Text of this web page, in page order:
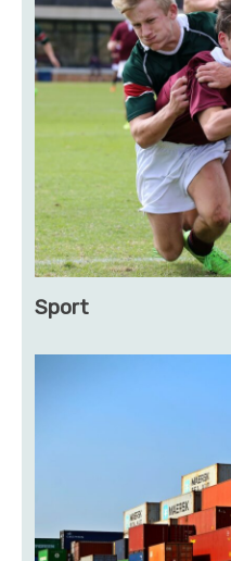
Sport